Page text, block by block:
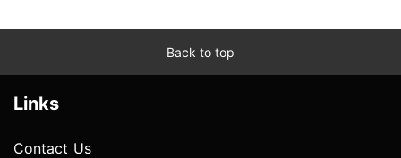
Back to top
Links
Contact Us